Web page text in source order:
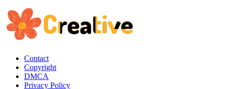
Contact
Copyright
DMCA
Privacy Policy